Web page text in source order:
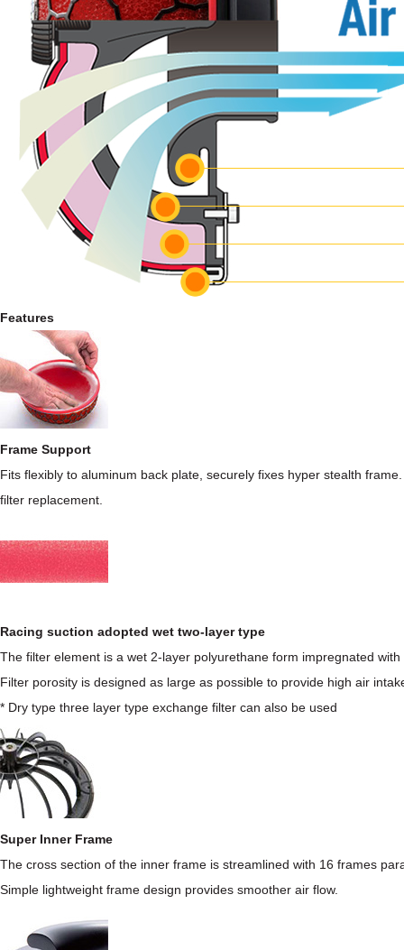
Features
Frame Support
Fits flexibly to aluminum back plate, securely fixes hyper stealth
filter replacement.
Racing suction adopted wet two-layer type
The filter element is a wet 2-layer polyurethane form impregnated
Filter porosity is designed as large as possible to provide high air
* Dry type three layer type exchange filter can also be used
Super Inner Frame
The cross section of the inner frame is streamlined with 16 frames
Simple lightweight frame design provides smoother air flow.